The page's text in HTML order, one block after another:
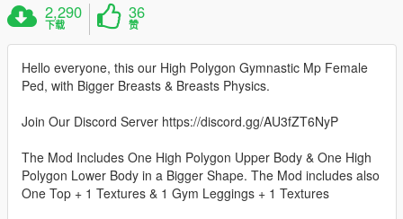
2,290
下载
36
赞
Hello everyone, this our High Polygon Gymnastic Mp Female
Ped, with Bigger Breasts & Breasts Physics.
Join Our Discord Server https://discord.gg/AU3fZT6NyP
The Mod Includes One High Polygon Upper Body & One High
Polygon Lower Body in a Bigger Shape. The Mod includes also
One Top + 1 Textures & 1 Gym Leggings + 1 Textures